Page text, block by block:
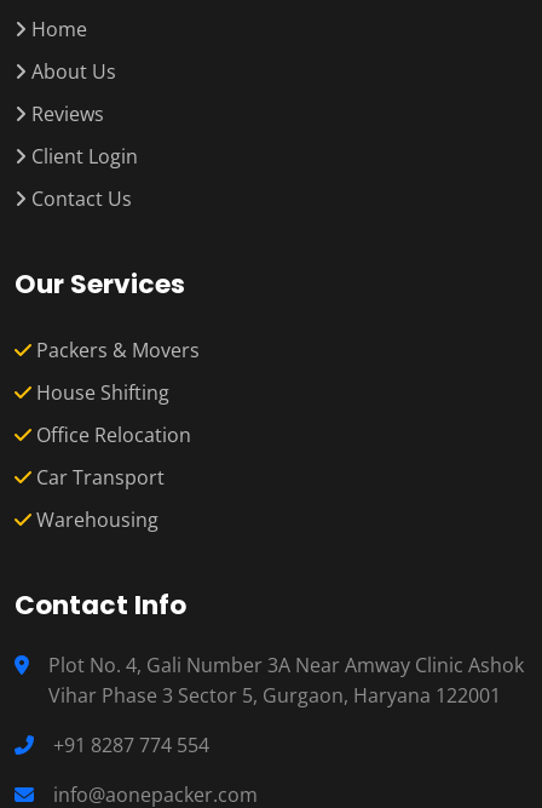
Home
About Us
Reviews
Client Login
Contact Us
Our Services
Packers & Movers
House Shifting
Office Relocation
Car Transport
Warehousing
Contact Info
Plot No. 4, Gali Number 3A Near Amway Clinic Ashok
Vihar Phase 3 Sector 5, Gurgaon, Haryana 122001
+91 8287 774 554
info@aonepacker.com